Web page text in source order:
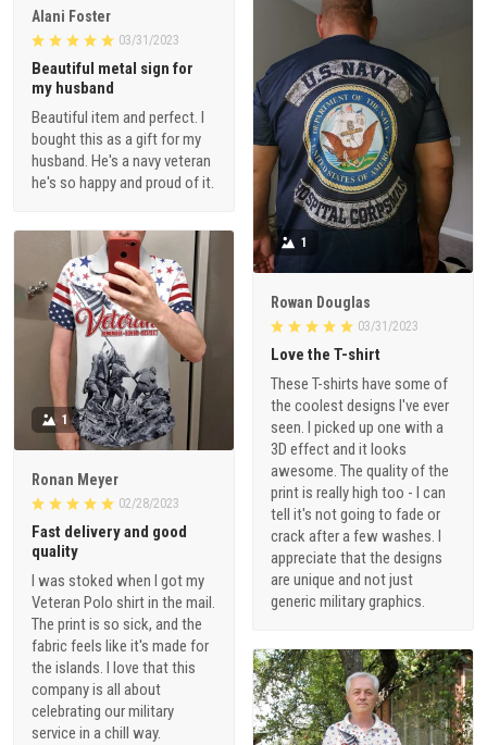
Alani Foster
03/31/2023
Beautiful metal sign for
my husband
Beautiful item and perfect. I
bought this as a gift for my
husband. He's a navy veteran
he's so happy and proud of it.
1
Rowan Douglas
03/31/2023
Love the T-shirt
These T-shirts have some of
the coolest designs I've ever
seen. I picked up one with a
3D effect and it looks
awesome. The quality of the
print is really high too - I can
tell it's not going to fade or
crack after a few washes. I
appreciate that the designs
are unique and not just
generic military graphics.
1
Ronan Meyer
02/28/2023
Fast delivery and good
quality
I was stoked when I got my
Veteran Polo shirt in the mail.
The print is so sick, and the
fabric feels like it's made for
the islands. I love that this
company is all about
celebrating our military
service in a chill way.